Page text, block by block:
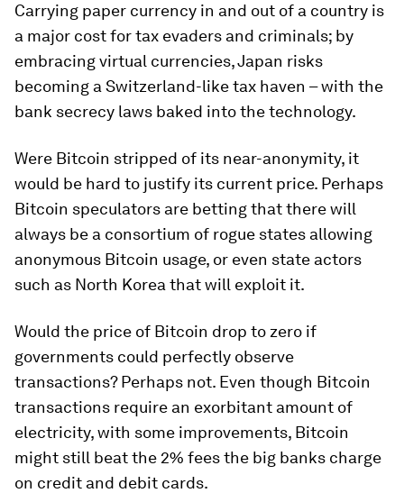
Carrying paper currency in and out of a country is
a major cost for tax evaders and criminals; by
embracing virtual currencies, Japan risks
becoming a Switzerland-like tax haven – with the
bank secrecy laws baked into the technology.
Were Bitcoin stripped of its near-anonymity, it
would be hard to justify its current price. Perhaps
Bitcoin speculators are betting that there will
always be a consortium of rogue states allowing
anonymous Bitcoin usage, or even state actors
such as North Korea that will exploit it.
Would the price of Bitcoin drop to zero if
governments could perfectly observe
transactions? Perhaps not. Even though Bitcoin
transactions require an exorbitant amount of
electricity, with some improvements, Bitcoin
might still beat the 2% fees the big banks charge
on credit and debit cards.